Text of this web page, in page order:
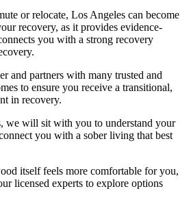
or relocate, Los Angeles can become
recovery, as it provides evidence-
you with a strong recovery
and partners with many trusted and
to ensure you receive a transitional,
in recovery.
we will sit with you to understand your
you with a sober living that best
itself feels more comfortable for you,
licensed experts to explore options